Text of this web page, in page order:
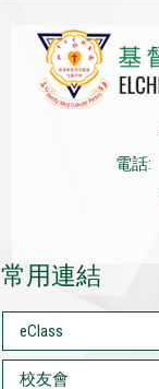
電話:
常用連結
eClass
校友會